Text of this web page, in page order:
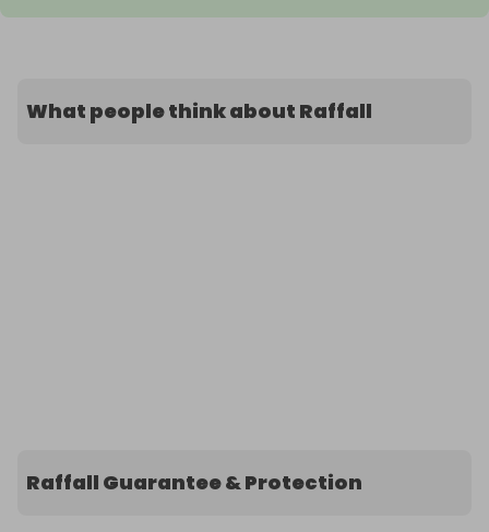
What people think about Raffall
Raffall Guarantee & Protection